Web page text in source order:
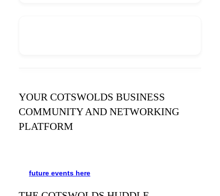
YOUR COTSWOLDS BUSINESS
COMMUNITY AND NETWORKING
PLATFORM
future events here